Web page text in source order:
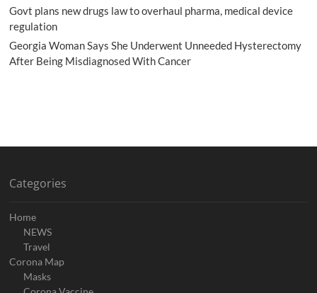
Govt plans new drugs law to overhaul pharma, medical device
regulation
Georgia Woman Says She Underwent Unneeded Hysterectomy
After Being Misdiagnosed With Cancer
Categories
Home
NEWS
Travel
Corona Map
Masks